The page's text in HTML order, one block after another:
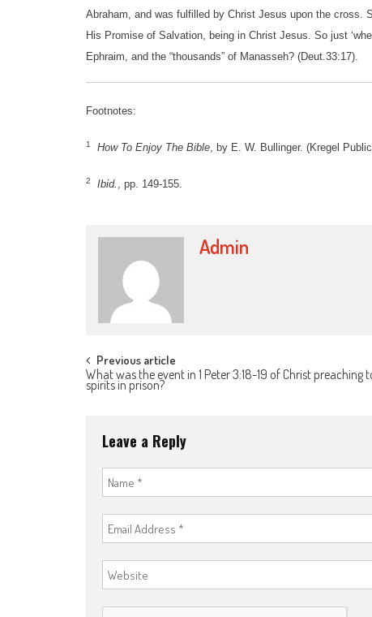
Abraham, and was fulfilled by Christ Jesus upon the cross.
His Promise of Salvation, being in Christ Jesus. So just
Ephraim, and the “thousands” of Manasseh? (Deut.33:17).
Footnotes:
1 How To Enjoy The Bible, by E. W. Bullinger. (Kregel
2 Ibid. , pp. 149-155.
Admin
Post
navigation
Previous article
What was the event in 1 Peter 3:18-19 of Christ preaching
spirits in prison?
Leave a Reply